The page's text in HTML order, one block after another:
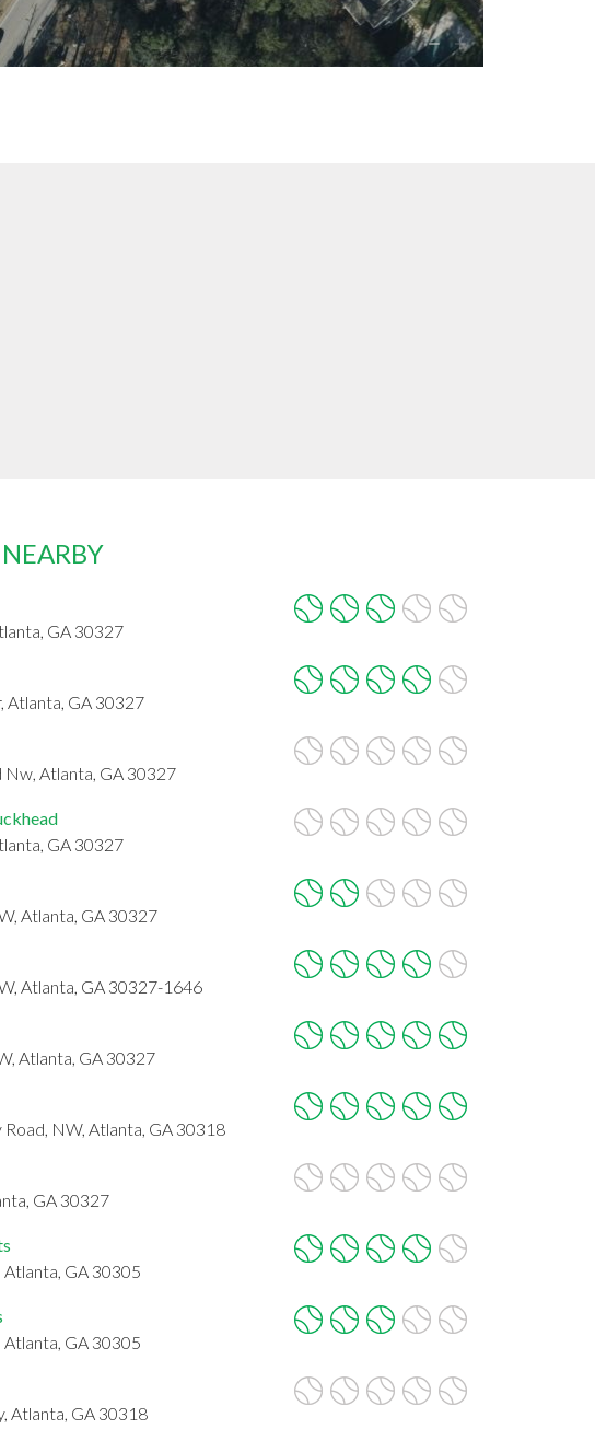
GA 30327
Atlanta, GA 30327
Nw, Atlanta, GA 30327
GA 30327
Atlanta, GA 30327
Atlanta, GA 30327-1646
Atlanta, GA 30327
NW, Atlanta, GA 30318
GA 30327
GA 30305
GA 30305
Atlanta, GA 30318